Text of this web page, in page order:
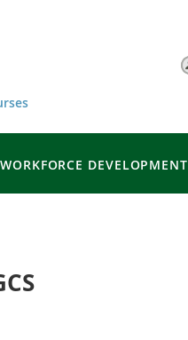
WORKFORCE DEVELOPMENT